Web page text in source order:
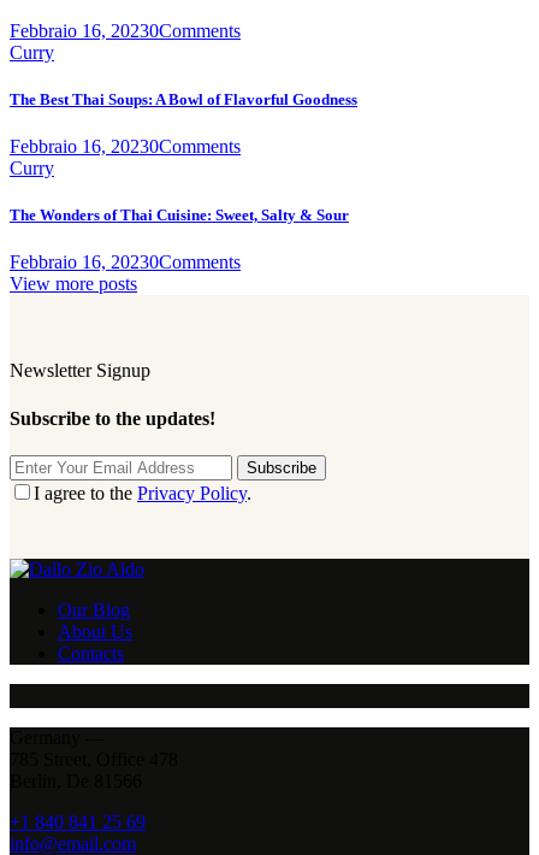
Febbraio 16, 20230Comments
Curry
The Best Thai Soups: A Bowl of Flavorful Goodness
Febbraio 16, 20230Comments
Curry
The Wonders of Thai Cuisine: Sweet, Salty & Sour
Febbraio 16, 20230Comments
View more posts
Newsletter Signup
Subscribe to the updates!
Subscribe
I agree to the Privacy Policy.
Our Blog
About Us
Contacts
+1 840 841 25 69
info@email.com